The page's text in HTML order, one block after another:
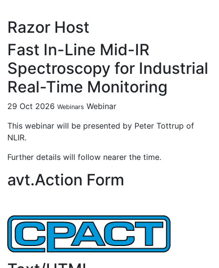
Razor Host
Fast In-Line Mid-IR
Spectroscopy for Industrial
Real-Time Monitoring
29 Oct 2026 Webinars Webinar
This webinar will be presented by Peter Tottrup of
NLIR.
Further details will follow nearer the time.
avt.Action Form